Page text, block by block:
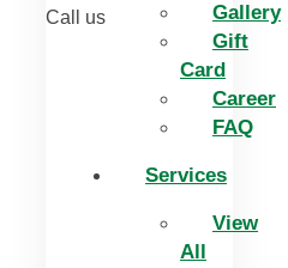
Gallery
Gift
Card
Career
FAQ
Services
View
All
Call us